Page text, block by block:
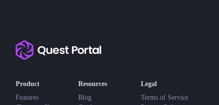
Product
Features
Resources
Blog
Legal
Terms of Service